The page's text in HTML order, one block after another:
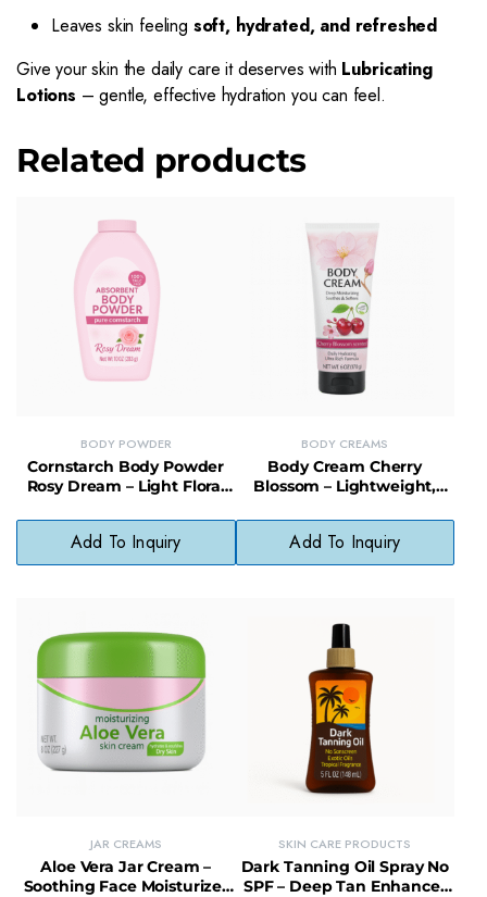
Leaves skin feeling soft, hydrated, and refreshed
Give your skin the daily care it deserves with Lubricating
Lotions – gentle, effective hydration you can feel.
Related products
BODY POWDER
Cornstarch Body Powder
Rosy Dream – Light Floral
Cooling Comfort
Add To Inquiry
BODY CREAMS
Body Cream Cherry
Blossom – Lightweight,
Soft Floral Scent
Add To Inquiry
JAR CREAMS
Aloe Vera Jar Cream –
Soothing Face Moisturizer
SKIN CARE PRODUCTS
Dark Tanning Oil Spray No
SPF – Deep Tan Enhancer